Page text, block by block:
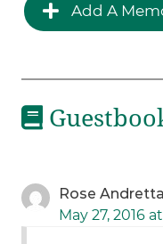
Add A
Rose Andretta
May 27, 2016